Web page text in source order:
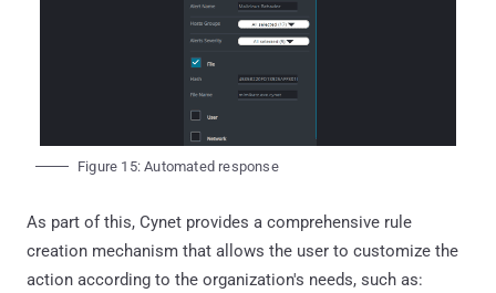
Figure 15: Automated response
As part of this, Cynet provides a comprehensive rule
creation mechanism that allows the user to customize the
action according to the organization's needs, such as: